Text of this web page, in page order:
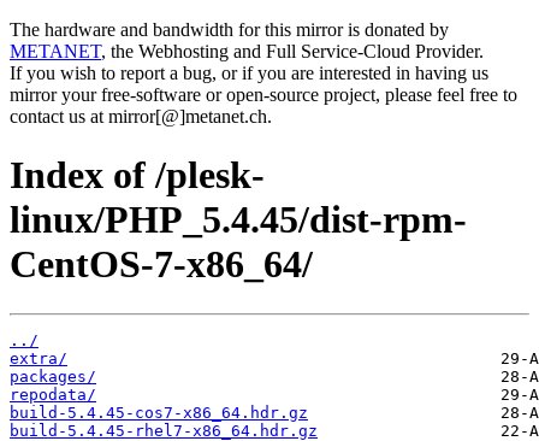
The hardware and bandwidth for this mirror is donated by
METANET, the Webhosting and Full Service-Cloud Provider.
If you wish to report a bug, or if you are interested in having us
mirror your free-software or open-source project, please feel free to
contact us at mirror[@]metanet.ch.
Index of /plesk-
linux/PHP_5.4.45/dist-rpm-
CentOS-7-x86_64/
../
extra/
packages/
repodata/
build-5.4.45-cos7-x86_64.hdr.gz
build-5.4.45-rhel7-x86_64.hdr.gz